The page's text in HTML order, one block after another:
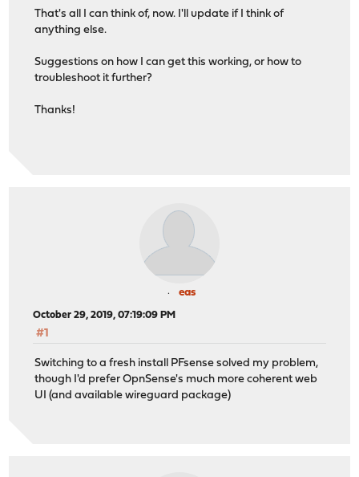
That's all I can think of, now. I'll update if I think of
anything else.
Suggestions on how I can get this working, or how to
troubleshoot it further?
Thanks!
eas
October 29, 2019, 07:19:09 PM
#1
Switching to a fresh install PFsense solved my problem,
though I'd prefer OpnSense's much more coherent web
UI (and available wireguard package)